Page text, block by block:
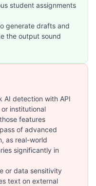
student assignments
generate drafts and
the output sound
AI detection with API
institutional
features
of advanced
as real-world
significantly in
or data sensitivity
text on external